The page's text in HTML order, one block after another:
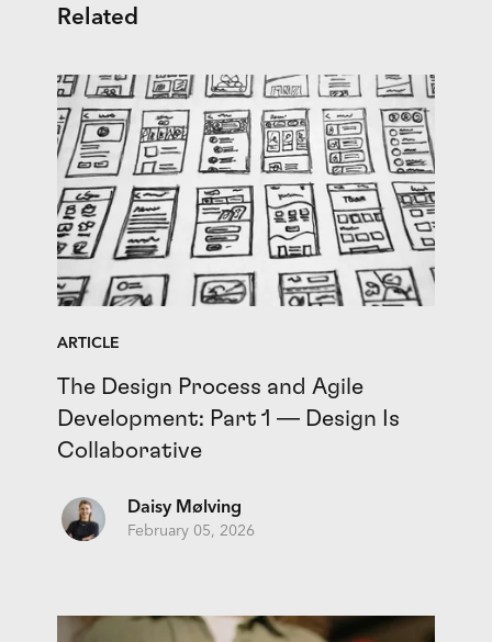
Related
ARTICLE
The Design Process and Agile
Development: Part 1 — Design Is
Collaborative
Daisy Mølving
February 05, 2026